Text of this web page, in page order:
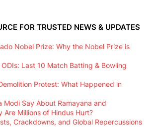
FOR TRUSTED NEWS & UPDATES
Nobel Prize: Why the Nobel Prize is
Last 10 Match Batting & Bowling
Protest: What Happened in
Modi Say About Ramayana and
Are Millions of Hindus Hurt?
Crackdowns, and Global Repercussions